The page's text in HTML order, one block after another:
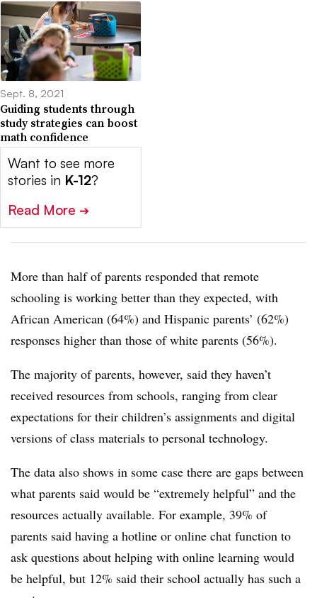
Sept. 8, 2021
Guiding students through
study strategies can boost
math confidence
Want to see more
stories in K-12?
Read More ➔
More than half of parents responded that remote
schooling is working better than they expected, with
African American (64%) and Hispanic parents’ (62%)
responses higher than those of white parents (56%).
The majority of parents, however, said they haven’t
received resources from schools, ranging from clear
expectations for their children’s assignments and digital
versions of class materials to personal technology.
The data also shows in some case there are gaps between
what parents said would be “extremely helpful” and the
resources actually available. For example, 39% of
parents said having a hotline or online chat function to
ask questions about helping with online learning would
be helpful, but 12% said their school actually has such a